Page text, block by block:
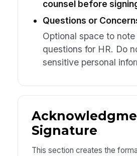
counsel before
Questions or
Optional space to
questions for HR. Do
sensitive personal
Signature
This section creates the